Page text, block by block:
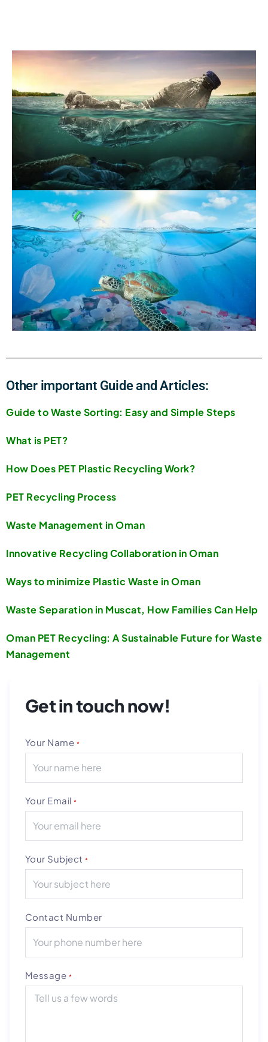
Other important Guide and Articles:
Guide to Waste Sorting: Easy and Simple Steps
What is PET?
How Does PET Plastic Recycling Work?
PET Recycling Process
Waste Management in Oman
Innovative Recycling Collaboration in Oman
Ways to minimize Plastic Waste in Oman
Waste Separation in Muscat, How Families Can Help
Oman PET Recycling: A Sustainable Future for Waste
Management
Get in touch now!
Your Name *
Your Email*
Your Subject*
Contact Number
Message *